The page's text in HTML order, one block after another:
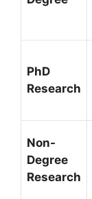
PhD
Research
Non-
Degree
Research